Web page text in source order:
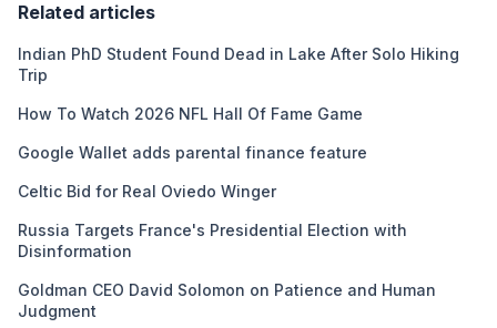
Related articles
Indian PhD Student Found Dead in Lake After Solo Hiking
Trip
How To Watch 2026 NFL Hall Of Fame Game
Google Wallet adds parental finance feature
Celtic Bid for Real Oviedo Winger
Russia Targets France's Presidential Election with
Disinformation
Goldman CEO David Solomon on Patience and Human
Judgment